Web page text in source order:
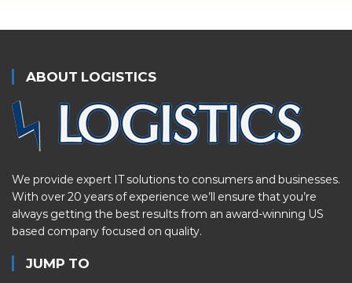
ABOUT LOGISTICS
We provide expert IT solutions to consumers and businesses.
With over 20 years of experience we’ll ensure that you’re
always getting the best results from an award-winning US
based company focused on quality.
JUMP TO